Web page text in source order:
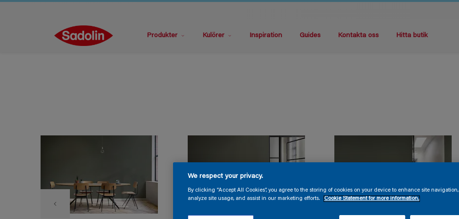
Produkter Kulörer Inspiration Guides Kontakta oss Hitta butik
We respect your privacy.
By clicking “Accept All Cookies”, you agree to the storing of cookies on your device to enhance site navigation,
analyze site usage, and assist in our marketing efforts.
Cookie Statement for more information.